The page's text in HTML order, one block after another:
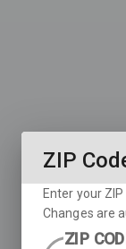
ZIP
Enter your
Changes are
ZIP